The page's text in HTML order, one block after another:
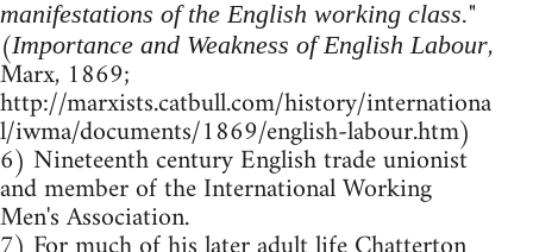
manifestations of the English working class."
(Importance and Weakness of English Labour,
Marx, 1869;
http://marxists.catbull.com/history/internationa
l/iwma/documents/1869/english-labour.htm)
6) Nineteenth century English trade unionist
and member of the International Working
Men's Association.